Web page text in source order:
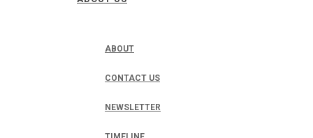
ABOUT
CONTACT US
NEWSLETTER